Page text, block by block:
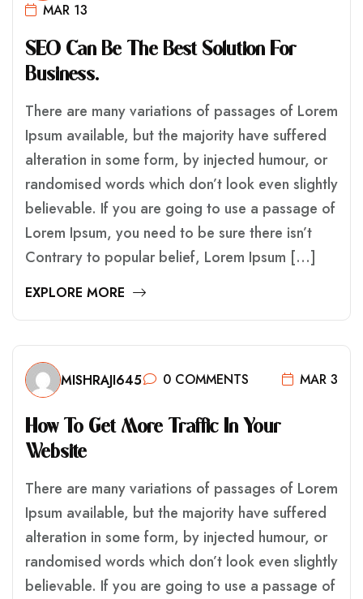
MAR 13
SEO CAN BE THE BEST SOLUTION FOR
BUSINESS.
There are many variations of passages of Lorem
Ipsum available, but the majority have suffered
alteration in some form, by injected humour, or
randomised words which don’t look even slightly
believable. If you are going to use a passage of
Lorem Ipsum, you need to be sure there isn’t
Contrary to popular belief, Lorem Ipsum […]
EXPLORE MORE
MISHRAJI645 0 COMMENTS MAR 3
HOW TO GET MORE TRAFFIC IN YOUR
WEBSITE
There are many variations of passages of Lorem
Ipsum available, but the majority have suffered
alteration in some form, by injected humour, or
randomised words which don’t look even slightly
believable. If you are going to use a passage of